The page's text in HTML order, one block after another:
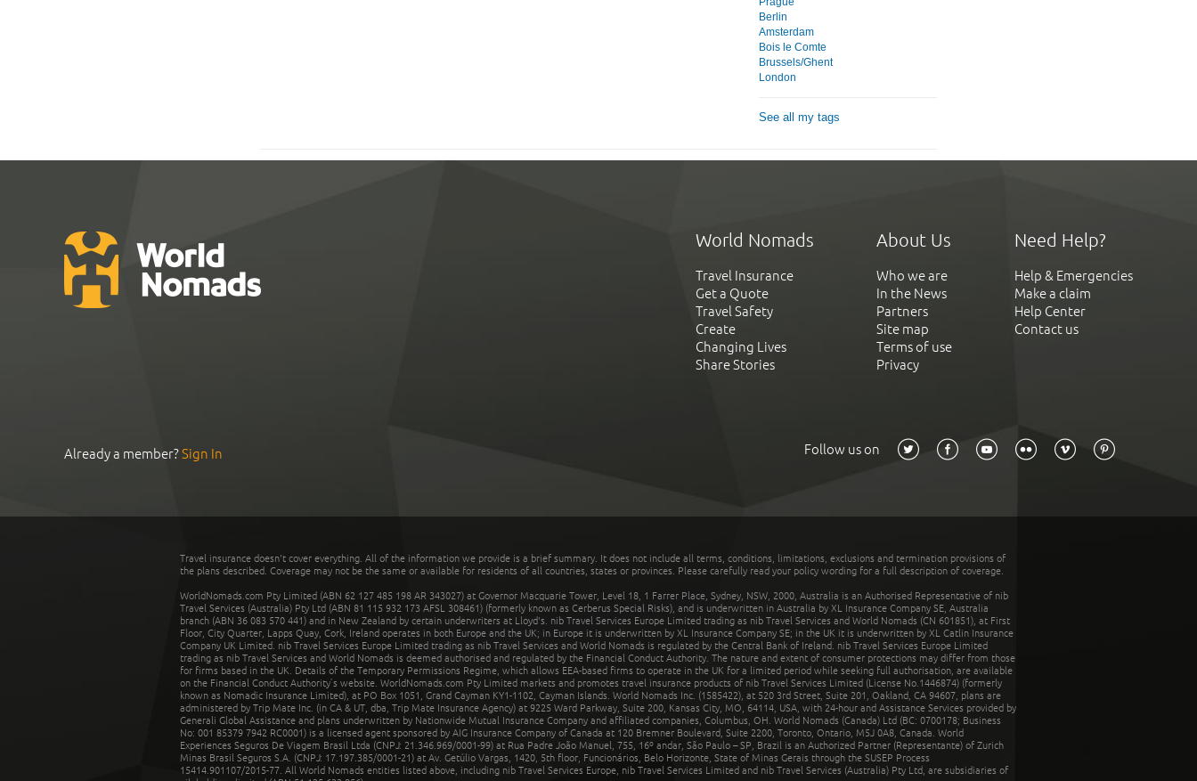
Berlin
Amsterdam
Bois le Comte
Brussels/Ghent
London
See all my tags
World Nomads
Travel Insurance
Get a Quote
Travel Safety
Create
Changing Lives
Share Stories
About Us
Who we are
In the News
Partners
Site map
Terms of use
Privacy
Need Help?
Help & Emergencies
Make a claim
Help Center
Contact us
Already a member?Sign In Follow us on
Travel insurance doesn't cover everything. All of the information we provide is a brief summary. It does not include all terms, conditions, limitations, exclusions and termination provisions of
the plans described. Coverage may not be the same or available for residents of all countries, states or provinces. Please carefully read your policy wording for a full description of coverage.
WorldNomads.com Pty Limited (ABN 62 127 485 198 AR 343027) at Governor Macquarie Tower, Level 18, 1 Farrer Place, Sydney, NSW, 2000, Australia is an Authorised Representative of nib
Travel Services (Australia) Pty Ltd (ABN 81 115 932 173 AFSL 308461) (formerly known as Cerberus Special Risks), and is underwritten in Australia by XL Insurance Company SE, Australia
branch (ABN 36 083 570 441) and in New Zealand by certain underwriters at Lloyd's. nib Travel Services Europe Limited trading as nib Travel Services and World Nomads (CN 601851), at First
Floor, City Quarter, Lapps Quay, Cork, Ireland operates in both Europe and the UK; in Europe it is underwritten by XL Insurance Company SE; in the UK it is underwritten by XL Catlin Insurance
Company UK Limited. nib Travel Services Europe Limited trading as nib Travel Services and World Nomads is regulated by the Central Bank of Ireland. nib Travel Services Europe Limited
trading as nib Travel Services and World Nomads is deemed authorised and regulated by the Financial Conduct Authority. The nature and extent of consumer protections may differ from those
for firms based in the UK. Details of the Temporary Permissions Regime, which allows EEA-based firms to operate in the UK for a limited period while seeking full authorisation, are available
on the Financial Conduct Authority’s website. WorldNomads.com Pty Limited markets and promotes travel insurance products of nib Travel Services Limited (License No.1446874) (formerly
known as Nomadic Insurance Limited), at PO Box 1051, Grand Cayman KY1-1102, Cayman Islands. World Nomads Inc. (1585422), at 520 3rd Street, Suite 201, Oakland, CA 94607, plans are
administered by Trip Mate Inc. (in CA & UT, dba, Trip Mate Insurance Agency) at 9225 Ward Parkway, Suite 200, Kansas City, MO, 64114, USA, with 24-hour and Assistance Services provided by
Generali Global Assistance and plans underwritten by Nationwide Mutual Insurance Company and affiliated companies, Columbus, OH. World Nomads (Canada) Ltd (BC: 0700178; Business
No: 001 85379 7942 RC0001) is a licensed agent sponsored by AIG Insurance Company of Canada at 120 Bremner Boulevard, Suite 2200, Toronto, Ontario, M5J 0A8, Canada. World
Experiences Seguros De Viagem Brasil Ltda (CNPJ: 21.346.969/0001-99) at Rua Padre João Manuel, 755, 16º andar, São Paulo – SP, Brazil is an Authorized Partner (Representante) of Zurich
Minas Brasil Seguros S.A. (CNPJ: 17.197.385/0001-21) at Av. Getúlio Vargas, 1420, 5th floor, Funcionários, Belo Horizonte, State of Minas Gerais through the SUSEP Process
15414.901107/2015-77. All World Nomads entities listed above, including nib Travel Services Europe, nib Travel Services Limited and nib Travel Services (Australia) Pty Ltd, are subsidiaries of